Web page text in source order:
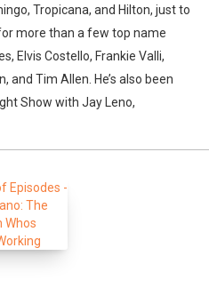
Tropicana, and Hilton, just to
more than a few top name
Elvis Costello, Frankie Valli,
and Tim Allen. He’s also been
Show with Jay Leno,